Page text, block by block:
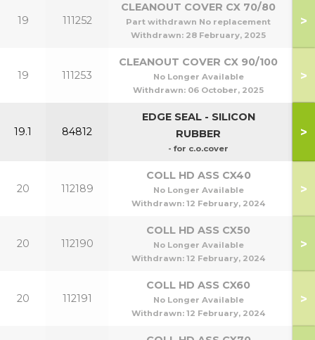
19 111252
CLEANOUT COVER CX 70/80
Part withdrawn No replacement
Withdrawn: 28 February, 2025
>
19 111253
CLEANOUT COVER CX 90/100
No Longer Available
Withdrawn: 06 October, 2025
>
19.1 84812
EDGE SEAL - SILICON
RUBBER
- for c.o.cover
>
20 112189
COLL HD ASS CX40
No Longer Available
Withdrawn: 12 February, 2024
>
20 112190
COLL HD ASS CX50
No Longer Available
Withdrawn: 12 February, 2024
50
>
20 112191
COLL HD ASS CX60
No Longer Available
Withdrawn: 12 February, 2024
>